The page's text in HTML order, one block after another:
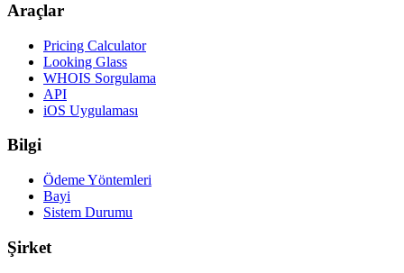
Araçlar
Pricing Calculator
Looking Glass
WHOIS Sorgulama
API
iOS Uygulaması
Bilgi
Ödeme Yöntemleri
Bayi
Sistem Durumu
Şirket